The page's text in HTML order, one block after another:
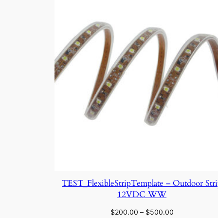
TEST_FlexibleStripTemplate – Outdoor
12VDC WW
$200.00 – $500.00Price